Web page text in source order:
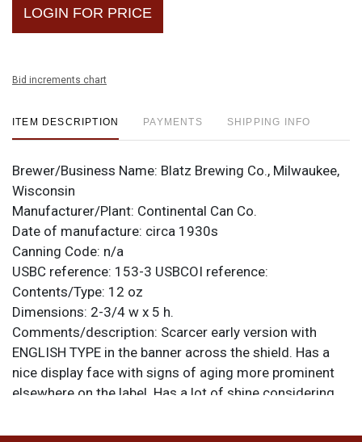
LOGIN FOR PRICE
Bid increments chart
ITEM DESCRIPTION PAYMENTS SHIPPING INFO
Brewer/Business Name: Blatz Brewing Co., Milwaukee,
Wisconsin
Manufacturer/Plant: Continental Can Co.
Date of manufacture: circa 1930s
Canning Code: n/a
USBC reference: 153-3 USBCOI reference:
Contents/Type: 12 oz
Dimensions: 2-3/4 w x 5 h.
Comments/description: Scarcer early version with
ENGLISH TYPE in the banner across the shield. Has a
nice display face with signs of aging more prominent
elsewhere on the label. Has a lot of shine considering
and handling dings throughout. Color is still strong and